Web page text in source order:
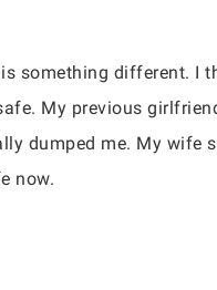
something different. I
My previous
dumped me. My
now.